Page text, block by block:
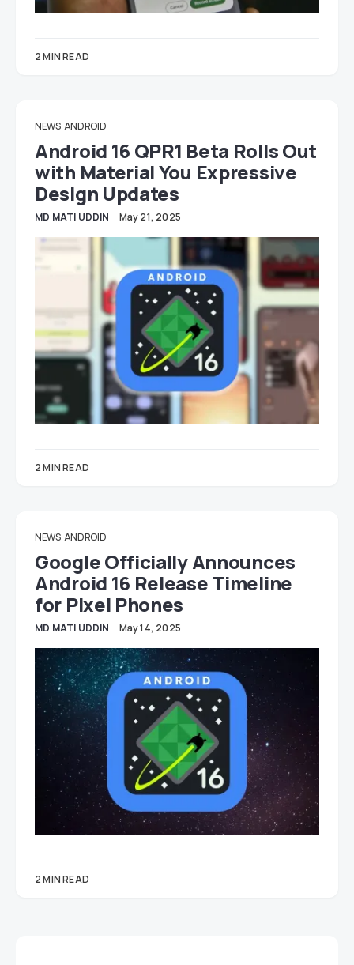
2 MIN READ
NEWS ANDROID
Android 16 QPR1 Beta Rolls Out
with Material You Expressive
Design Updates
MD MATI UDDIN May 21, 2025
2 MIN READ
NEWS ANDROID
Google Officially Announces
Android 16 Release Timeline
for Pixel Phones
MD MATI UDDIN May 14, 2025
2 MIN READ